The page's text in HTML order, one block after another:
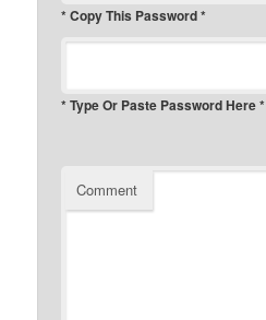
* Copy This Password *
* Type Or Paste Password Here *
Comment